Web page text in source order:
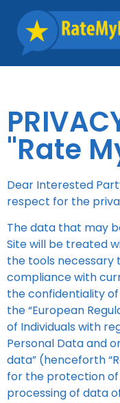
"Rate
Dear Interested
respect for the
The data that may
Site will be treated
the tools necessary
compliance with
the confidentiality
the “European
of Individuals with
Personal Data and
data” (henceforth
for the protection
processing of data